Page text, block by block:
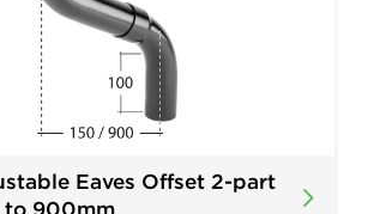
Eaves Offset 2-part
to 900mm